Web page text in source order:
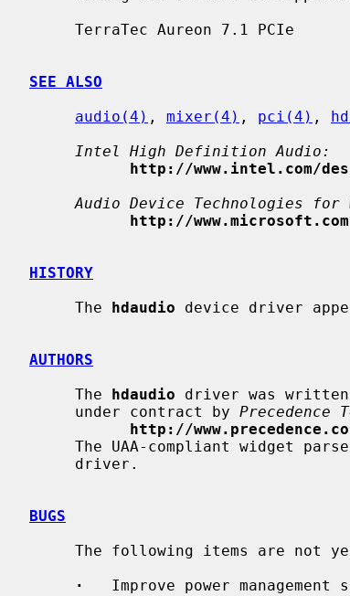
SEE ALSO
audio(4) , mixer(4) , pci(4) ,
Intel High Definition Audio:
http://www.intel.com/
Audio Device Technologies for
http://
HISTORY
     The
hdaudio device driver
AUTHORS
     The
hdaudio driver was
     under contract by
Precedence
http://
The UAA-compliant widget
BUGS
·
Improve power management